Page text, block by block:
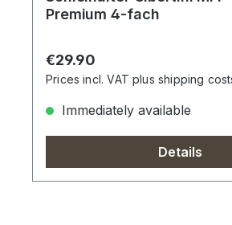
Premium 4-fach
Regular price:
€29.90
Prices incl. VAT plus shipping
Immediately available
Details